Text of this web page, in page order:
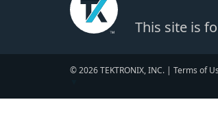
This site is
© 2026 TEKTRONIX, INC. | Terms of